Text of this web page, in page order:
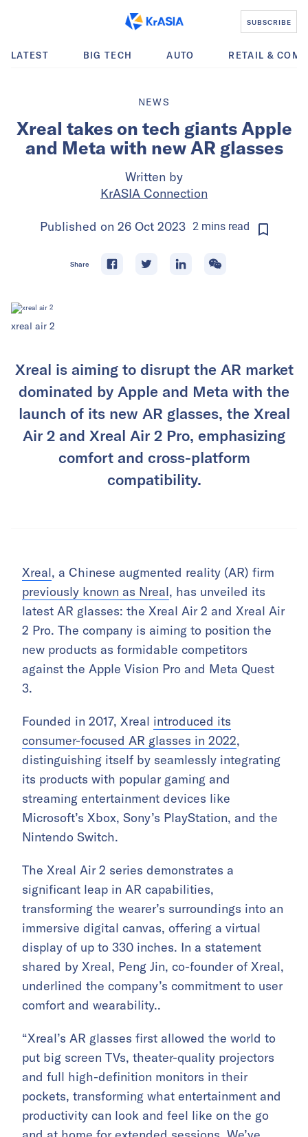
SUBSCRIBE
LATEST BIG TECH AUTO RETAIL &
NEWS
Xreal takes on tech giants Apple
and Meta with new AR glasses
Written by
KrASIA Connection
Published on 26 Oct 2023 2 mins read
Share
xreal air 2
Xreal is aiming to disrupt the AR market
dominated by Apple and Meta with the
launch of its new AR glasses, the Xreal
Air 2 and Xreal Air 2 Pro, emphasizing
comfort and cross-platform
compatibility.
Xreal, a Chinese augmented reality (AR) firm
previously known as Nreal, has unveiled its
latest AR glasses: the Xreal Air 2 and Xreal Air
2 Pro. The company is aiming to position the
new products as formidable competitors
against the Apple Vision Pro and Meta Quest
3.
Founded in 2017, Xreal introduced its
consumer-focused AR glasses in 2022,
distinguishing itself by seamlessly integrating
its products with popular gaming and
streaming entertainment devices like
Microsoft’s Xbox, Sony’s PlayStation, and the
Nintendo Switch.
The Xreal Air 2 series demonstrates a
significant leap in AR capabilities,
transforming the wearer’s surroundings into an
immersive digital canvas, offering a virtual
display of up to 330 inches. In a statement
shared by Xreal, Peng Jin, co-founder of Xreal,
underlined the company’s commitment to user
comfort and wearability..
“Xreal’s AR glasses first allowed the world to
put big screen TVs, theater-quality projectors
and full high-definition monitors in their
pockets, transforming what entertainment and
productivity can look and feel like on the go